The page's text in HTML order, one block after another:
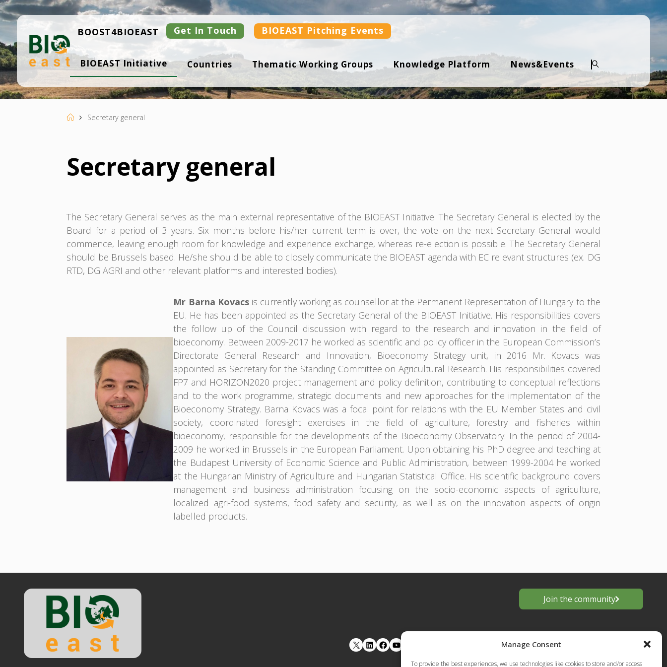
Manage Consent
To provide the best experiences, we use technologies like cookies to store and/or access
Skip
to
content
B
IO
ST
BOOST4BIOEAST Get In Touch BIOEAST Pitching Events
BIOEAST Initiative Countries Thematic Working Groups Knowledge Platform News&Events
Search
HomeSecretary general
Secretary general
The Secretary General serves as the main external representative of the BIOEAST Initiative. The Secretary General is elected by the
Board for a period of 3 years. Six months before his/her current term is over, the vote on the next Secretary General would
commence, leaving enough room for knowledge and experience exchange, whereas re-election is possible. The Secretary General
should be Brussels based. He/she should be able to closely communicate the BIOEAST agenda with EC relevant structures (ex. DG
RTD, DG AGRI and other relevant platforms and interested bodies).
Mr Barna Kovacs is currently working as counsellor at the Permanent Representation of Hungary to the
EU. He has been appointed as the Secretary General of the BIOEAST Initiative. His responsibilities covers
the follow up of the Council discussion with regard to the research and innovation in the field of
bioeconomy. Between 2009-2017 he worked as scientific and policy officer in the European Commission’s
Directorate General Research and Innovation, Bioeconomy Strategy unit, in 2016 Mr. Kovacs was
appointed as Secretary for the Standing Committee on Agricultural Research. His responsibilities covered
FP7 and HORIZON2020 project management and policy definition, contributing to conceptual reflections
and to the work programme, strategic documents and new approaches for the implementation of the
Bioeconomy Strategy. Barna Kovacs was a focal point for relations with the EU Member States and civil
society, coordinated foresight exercises in the field of agriculture, forestry and fisheries within
bioeconomy, responsible for the developments of the Bioeconomy Observatory. In the period of 2004-
2009 he worked in Brussels in the European Parliament. Upon obtaining his PhD degree and teaching at
the Budapest University of Economic Science and Public Administration, between 1999-2004 he worked
at the Hungarian Ministry of Agriculture and Hungarian Statistical Office. His scientific background covers
management and business administration focusing on the socio-economic aspects of agriculture,
localized agri-food systems, food safety and security, as well as on the innovation aspects of origin
labelled products.
Join the community
LinkedIn Facebook YouTube